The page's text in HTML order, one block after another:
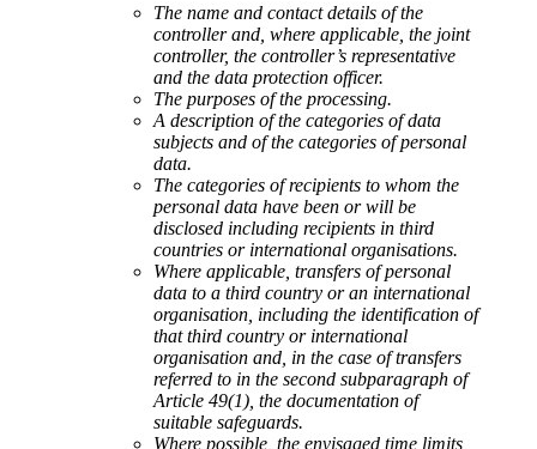
The name and contact details of the
controller and, where applicable, the joint
controller, the controller’s representative
and the data protection officer.
The purposes of the processing.
A description of the categories of data
subjects and of the categories of personal
data.
The categories of recipients to whom the
personal data have been or will be
disclosed including recipients in third
countries or international organisations.
Where applicable, transfers of personal
data to a third country or an international
organisation, including the identification of
that third country or international
organisation and, in the case of transfers
referred to in the second subparagraph of
Article 49(1), the documentation of
suitable safeguards.
Where possible, the envisaged time limits